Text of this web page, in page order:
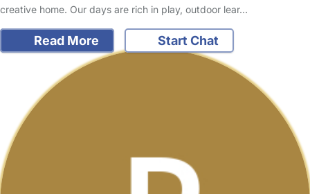
creative home. Our days are rich in play, outdoor lear…
Read More Start Chat